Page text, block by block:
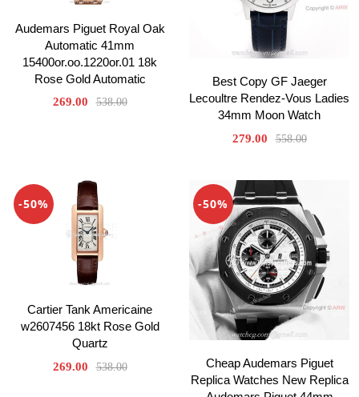
Audemars Piguet Royal Oak
Automatic 41mm
15400or.oo.1220or.01 18k
Rose Gold Automatic
269.00 538.00
Best Copy GF Jaeger
Lecoultre Rendez-Vous Ladies
34mm Moon Watch
279.00 558.00
-50%
Cartier Tank Americaine
w2607456 18kt Rose Gold
Quartz
269.00 538.00
-50%
Cheap Audemars Piguet
Replica Watches New Replica